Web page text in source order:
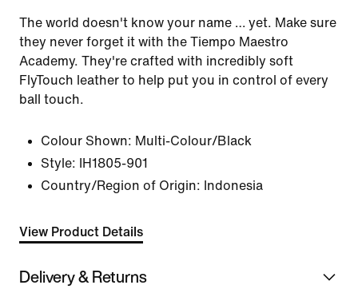
The world doesn't know your name … yet. Make sure
they never forget it with the Tiempo Maestro
Academy. They're crafted with incredibly soft
FlyTouch leather to help put you in control of every
ball touch.
Colour Shown: Multi-Colour/Black
Style:
IH1805-901
Country/Region of Origin: Indonesia
View Product Details
Delivery & Returns